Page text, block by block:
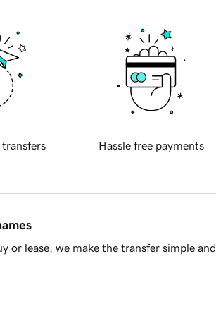
transfers Hassle free payments
or lease, we make the transfer simple and